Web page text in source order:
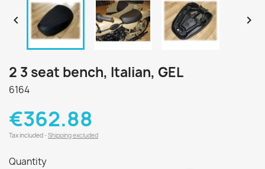
 
2 3 seat bench, Italian, GEL
6164
€362.88
Tax included Shipping excluded
Quantity